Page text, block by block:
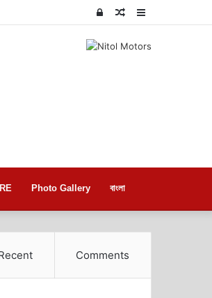
Random
Log
Photo Gallery বাংলা
Comments